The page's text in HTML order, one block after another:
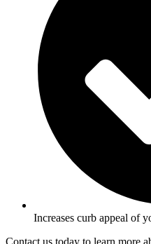
Increases curb appeal of